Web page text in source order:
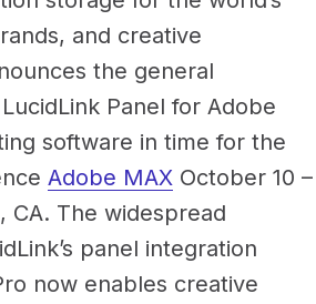
Cloud apps
to timeline, faster
existing storage
workflows
faster
anywhere
engineering &
and creative
the general
Panel for Adobe
software in time for the
Adobe MAX October 10 –
CA. The widespread
panel integration
now enables creative